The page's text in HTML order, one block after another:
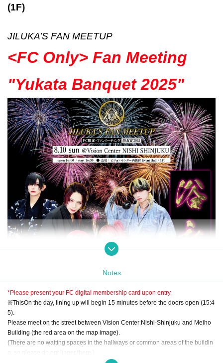
(1F)
JILUKA’S FAN MEETUP
<FC Only> Fan Meeting
"Yukata Banquet 2025"
Notes
*Please present your FC digital membership card upon entry.
※ThisOn the day, lining up will begin 15 minutes before the doors open (15:4
5).
Please meet on the street between Vision Center Nishi-Shinjuku and Meiho
Building (the red area on the map image).
(There are no waiting spaces in the hallways or common areas of the buildin